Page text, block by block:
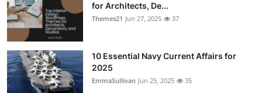
for Architects, De...
Themes21 Jun 27, 2025 37
10 Essential Navy Current Affairs for
2025
EmmaSullivan Jun 25, 2025 35